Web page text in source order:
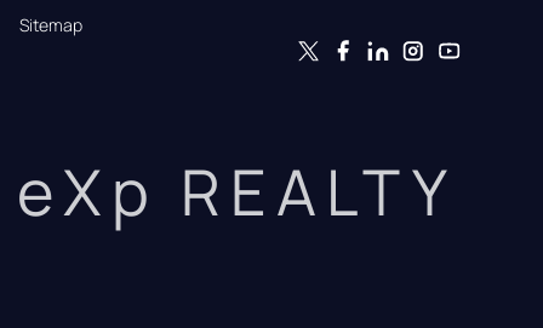
Sitemap
eXp REALTY